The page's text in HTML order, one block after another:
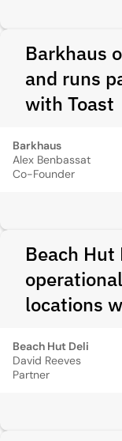
Barkhaus
and runs
with Toast
Barkhaus
Alex Benbassat
Co-Founder
Beach Hut
locations
Beach Hut Deli
David Reeves
Partner